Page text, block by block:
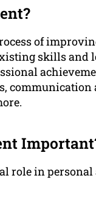
of
skills and
communication
role in